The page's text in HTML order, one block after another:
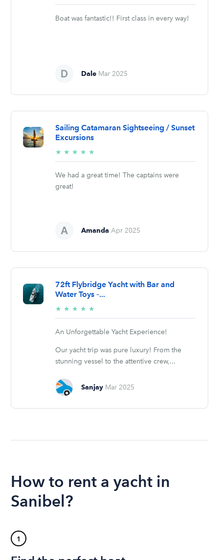
stars
Boat was fantastic!! First class in every way!
Dale Mar 2025
Sailing Catamaran Sightseeing / Sunset
Excursions
★ ★ ★ ★ ★
stars
We had a great time! The captains were
great!
Amanda Apr 2025
72ft Flybridge Yacht with Bar and
Water Toys –...
★ ★ ★ ★ ★
stars
An Unforgettable Yacht Experience!
Our yacht trip was pure luxury! From the
stunning vessel to the attentive crew,...
Sanjay Mar 2025
How to rent a yacht in
Sanibel?
1